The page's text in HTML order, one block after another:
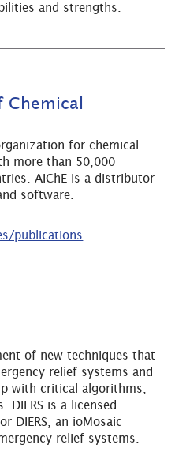
and strengths.
for chemical
more than 50,000
AIChE is a distributor
software.
publications
of new techniques that
relief systems and
with critical algorithms,
DIERS is a licensed
DIERS, an ioMosaic
relief systems.